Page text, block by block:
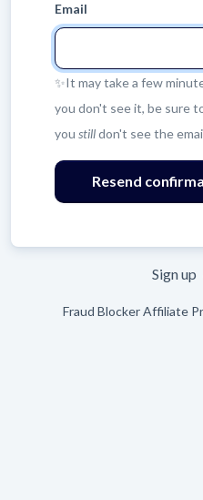
Email
✨It may take a few
you don't see it, be sure
you stilldon't see the
Leave
blank
Sign up
Fraud Blocker Affiliate